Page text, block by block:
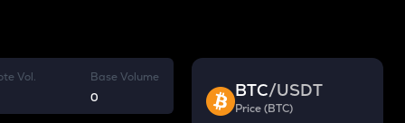
Vol.
Base Volume
0
BTC/USDT
Price (BTC)